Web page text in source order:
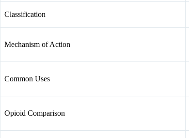
Classification
Mechanism of Action
Common Uses
Opioid Comparison